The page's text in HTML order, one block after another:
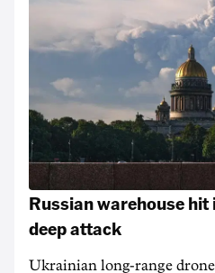
Russian warehouse
deep attack
Ukrainian long-range